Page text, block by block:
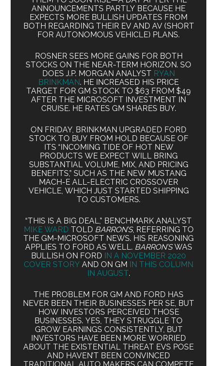
ANNOUNCEMENTS PARTLY BECAUSE HE
EXPECTS MORE BULLISH UPDATES FROM
BOTH REGARDING THEIR EV AND AV (SHORT
FOR AUTONOMOUS VEHICLE) PLANS.
ROSNER SEES MORE GAINS FOR BOTH
STOCKS ON THE NEAR-TERM HORIZON. SO
DOES J.P. MORGAN ANALYST RYAN
BRINKMAN. HE INCREASED HIS PRICE
TARGET FOR GM STOCK TO $63 FROM $49
AFTER THE MICROSOFT INVESTMENT IN
CRUISE. HE RATES GM SHARES BUY.
ON FRIDAY, BRINKMAN UPGRADED FORD
STOCK TO BUY FROM HOLD BECAUSE OF
ITS “INCOMING TIDE OF HOT NEW
PRODUCTS WE EXPECT WILL BRING
SUBSTANTIAL VOLUME, MIX, AND PRICING
BENEFITS,” SUCH AS THE NEW MUSTANG
MACH-E ALL-ELECTRIC CROSSOVER
VEHICLE, WHICH JUST STARTED SHIPPING
TO CUSTOMERS.
“THIS IS A BIG DEAL,” BENCHMARK ANALYST
MIKE WARD TOLD BARRON’S, REFERRING TO
THE GM-MICROSOFT NEWS. HIS REASONING
APPLIES TO FORD AS WELL. BARRON’SWAS
BULLISH ON FORD
IN A NOVEMBER 2020
COVER STORY AND ON GM
IN THIS COLUMN
IN AUGUST.
THE PROBLEM FOR GM AND FORD HAS
NEVER BEEN THEIR BUSINESSES PER SE, BUT
HOW INVESTORS PERCEIVED THOSE
BUSINESSES. YES, THEY STRUGGLE TO
GROW EARNINGS CONSISTENTLY, BUT
INVESTORS HAVE BEEN MORE WORRIED
ABOUT THE EXISTENTIAL THREAT EVS POSE
AND HAVEN’T BEEN CONVINCED